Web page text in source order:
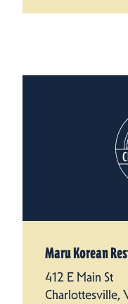
Maru Korean
412 E Main St
Charlottesville,